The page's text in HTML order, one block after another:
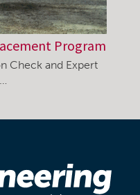
Program
Check and Expert